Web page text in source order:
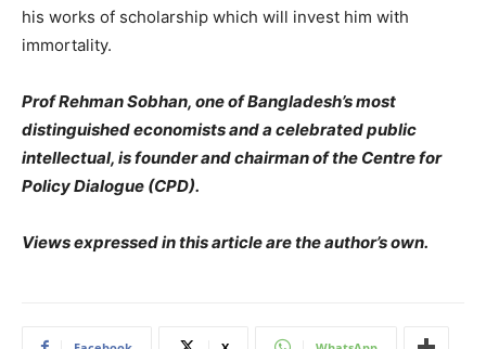
his works of scholarship which will invest him with
immortality.
Prof Rehman Sobhan, one of Bangladesh’s most
distinguished economists and a celebrated public
intellectual, is founder and chairman of the Centre for
Policy Dialogue (CPD).
Views expressed in this article are the author’s own.